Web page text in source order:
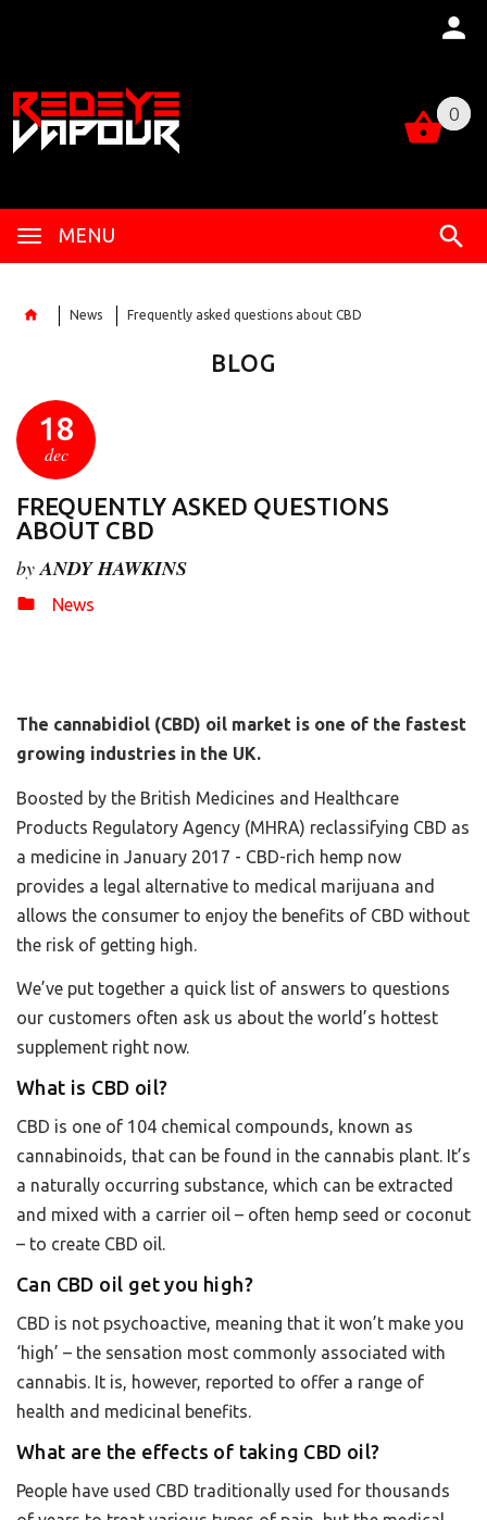
0
MENU
0
News Frequently asked questions about CBD
BLOG
18
dec
FREQUENTLY ASKED QUESTIONS
ABOUT CBD
by ANDY HAWKINS
News
The cannabidiol (CBD) oil market is one of the fastest
growing industries in the UK.
Boosted by the British Medicines and Healthcare
Products Regulatory Agency (MHRA) reclassifying CBD as
a medicine in January 2017 - CBD-rich hemp now
provides a legal alternative to medical marijuana and
allows the consumer to enjoy the benefits of CBD without
the risk of getting high.
We’ve put together a quick list of answers to questions
our customers often ask us about the world’s hottest
supplement right now.
What is CBD oil?
CBD is one of 104 chemical compounds, known as
cannabinoids, that can be found in the cannabis plant. It’s
a naturally occurring substance, which can be extracted
and mixed with a carrier oil – often hemp seed or coconut
– to create CBD oil.
Can CBD oil get you high?
CBD is not psychoactive, meaning that it won’t make you
‘high’ – the sensation most commonly associated with
cannabis. It is, however, reported to offer a range of
health and medicinal benefits.
What are the effects of taking CBD oil?
People have used CBD traditionally used for thousands